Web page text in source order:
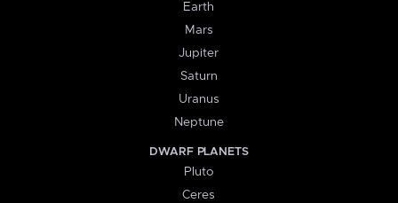
Earth
Mars
Jupiter
Saturn
Uranus
Neptune
DWARF PLANETS
Pluto
Ceres